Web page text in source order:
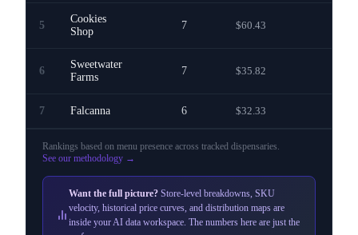
5
Cookies
Shop
7 $60.43
6
Sweetwater
Farms
7 $35.82
7 Falcanna 6 $32.33
Rankings based on menu presence across tracked dispensaries
See our methodology →
Want the full picture? Store-level breakdowns, SKU
velocity, historical price curves, and distribution maps are
inside your AI data workspace. The numbers here are just the